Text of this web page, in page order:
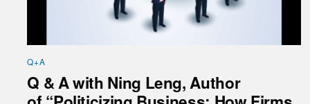
Q+A
Q & A with Ning Leng, Author